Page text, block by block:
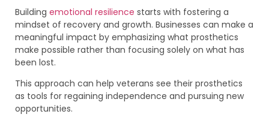
Building emotional resilience starts with fostering a
mindset of recovery and growth. Businesses can make a
meaningful impact by emphasizing what prosthetics
make possible rather than focusing solely on what has
been lost.
This approach can help veterans see their prosthetics
as tools for regaining independence and pursuing new
opportunities.